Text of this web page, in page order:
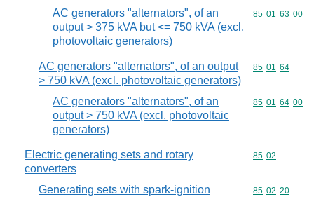
AC generators "alternators", of an
output > 375 kVA but <= 750 kVA (excl.
photovoltaic generators)
Commodity
85 01 63 00
AC generators "alternators", of an output
> 750 kVA (excl. photovoltaic generators)
Commodity
85 01 64
AC generators "alternators", of an
output > 750 kVA (excl. photovoltaic
generators)
Commodity
85 01 64 00
Electric generating sets and rotary
converters
Commodity
85 02
Generating sets with spark-ignition
Commodity
85 02 20